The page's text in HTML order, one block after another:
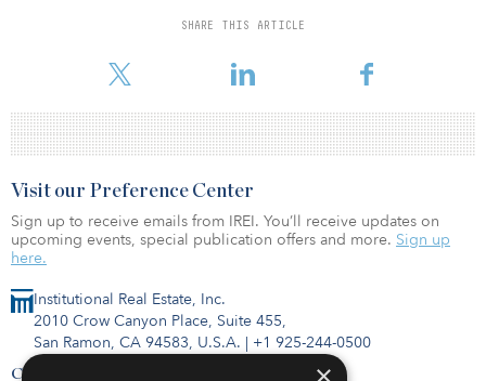
SHARE THIS ARTICLE
Christian Plyhm will continue in the role of interim CEO until
CEO of Connect Bus.
Institutional Real Estate, Inc.
2010 Crow Canyon Place, Suite 455,
San Ramon, CA 94583, U.S.A. | +1 925-244-0500
Contact Us
Visit our Preference Center
Sign up to receive emails from IREI. You’ll receive updates on
upcoming events, special publication offers and more. Sign up
here.